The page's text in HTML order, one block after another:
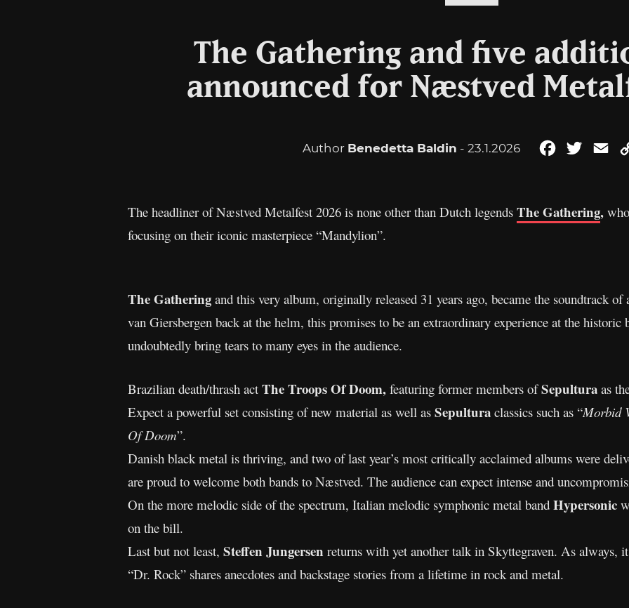
The Gathering and five
announced for Næstved
Author Benedetta Baldin - 23.1.2026 FacebookTwitter
The headliner of Næstved Metalfest 2026 is none other than Dutch legends The Gathering,
focusing on their iconic masterpiece “Mandylion”.
The Gathering and this very album, originally released 31 years ago, became the soundtrack
van Giersbergen back at the helm, this promises to be an extraordinary experience at the
undoubtedly bring tears to many eyes in the audience.
Brazilian death/thrash act The Troops Of Doom, featuring former members ofSepultura as
Expect a powerful set consisting of new material as well as Sepultura classics such as “Morbid
Of Doom”.
Danish black metal is thriving, and two of last year’s most critically acclaimed albums were
are proud to welcome both bands to Næstved. The audience can expect intense and
On the more melodic side of the spectrum, Italian melodic symphonic metal band Hypersonic
on the bill.
Last but not least, Steffen Jungersen returns with yet another talk in Skyttegraven. As
“Dr. Rock” shares anecdotes and backstage stories from a lifetime in rock and metal.